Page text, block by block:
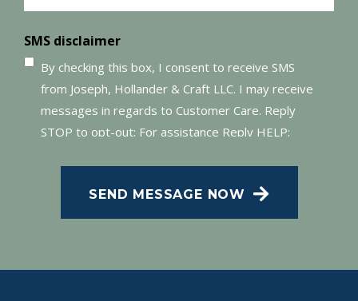
SMS disclaimer
By checking this box, I consent to receive SMS
from Joseph, Hollander & Craft LLC. I may receive
messages in regards to Customer Care. Reply
STOP to opt-out; For assistance Reply HELP;
SMS Terms of Conditions atPrivacy Policy
SEND MESSAGE NOW